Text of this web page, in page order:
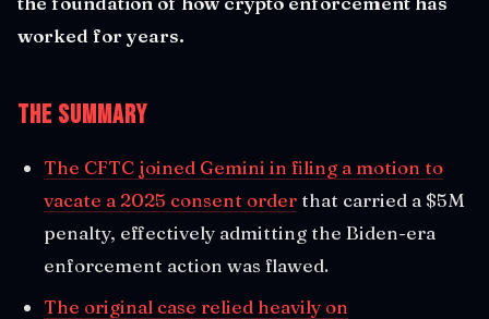
worked for years.
The Summary
The CFTC joined Gemini in filing a motion to
vacate a 2025 consent order that carried a $5M
penalty, effectively admitting the Biden-era
enforcement action was flawed.
The original case relied heavily on